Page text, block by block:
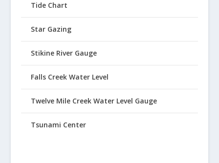
Tide Chart
Star Gazing
Stikine River Gauge
Falls Creek Water Level
Twelve Mile Creek Water Level Gauge
Tsunami Center